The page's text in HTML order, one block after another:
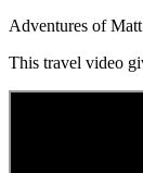
Adventures of
This travel video